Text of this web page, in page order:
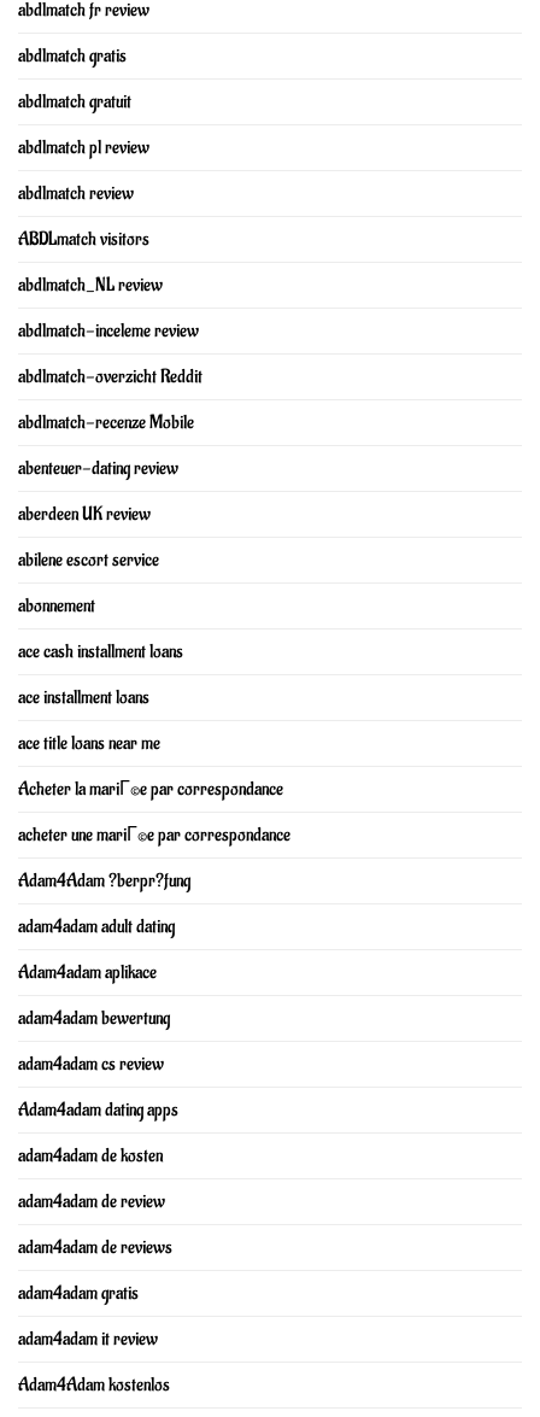
abdlmatch fr review
abdlmatch gratis
abdlmatch gratuit
abdlmatch pl review
abdlmatch review
ABDLmatch visitors
abdlmatch_NL review
abdlmatch-inceleme review
abdlmatch-overzicht Reddit
abdlmatch-recenze Mobile
abenteuer-dating review
aberdeen UK review
abilene escort service
abonnement
ace cash installment loans
ace installment loans
ace title loans near me
Acheter la mariГ©e par correspondance
acheter une mariГ©e par correspondance
Adam4Adam ?berpr?fung
adam4adam adult dating
Adam4adam aplikace
adam4adam bewertung
adam4adam cs review
Adam4adam dating apps
adam4adam de kosten
adam4adam de review
adam4adam de reviews
adam4adam gratis
adam4adam it review
Adam4Adam kostenlos